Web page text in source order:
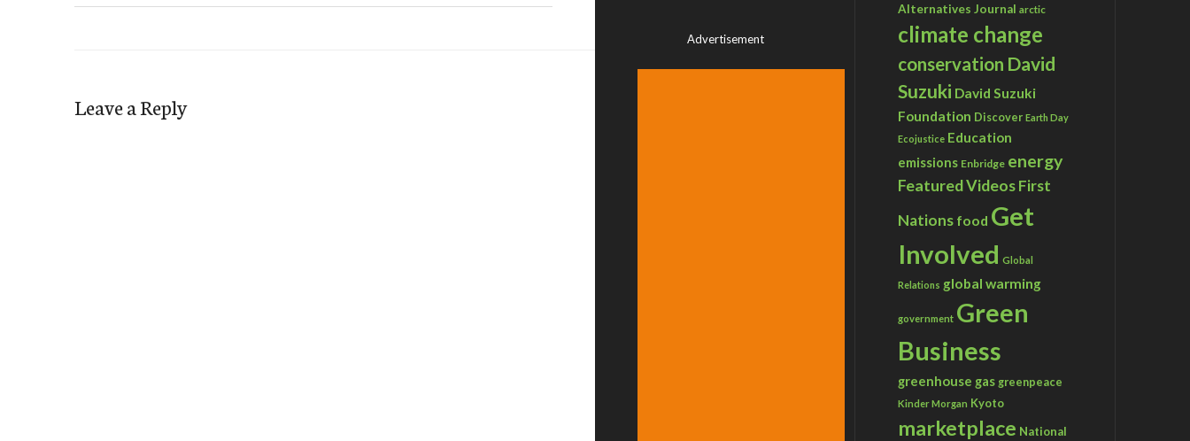
Leave a Reply
Advertisement
Alternatives Journal arctic
climate change
conservation David
Suzuki David Suzuki
Foundation Discover Earth Day
Ecojustice Education
emissions Enbridge energy
Featured VideosFirst
Nations food Get
Involved Global
Relations global warming
government Green
Business
greenhouse gas greenpeace
Kinder Morgan Kyoto
marketplace National